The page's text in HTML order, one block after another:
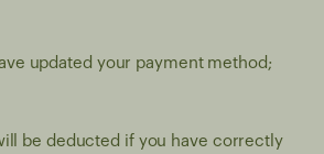
updated your payment method;
be deducted if you have correctly